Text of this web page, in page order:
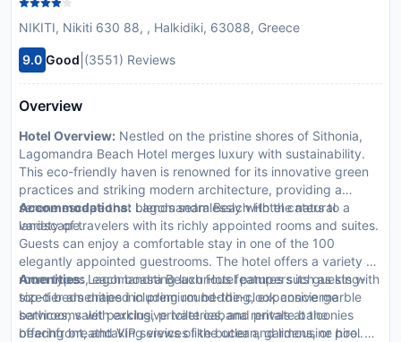
NIKITI, Nikiti 630 88, , Halkidiki, 63088, Greece
9.0 Good (3551) Reviews
Overview
Hotel Overview: Nestled on the pristine shores of Sithonia,
Lagomandra Beach Hotel merges luxury with sustainability.
This eco-friendly haven is renowned for its innovative green
practices and striking modern architecture, providing a
serene escape that blends seamlessly with the natural
landscape.
Accommodations: Lagomandra Beach Hotel caters to a
variety of travelers with its richly appointed rooms and suites.
Guests can enjoy a comfortable stay in one of the 100
elegantly appointed guestrooms. The hotel offers a variety of
room types, each boasting luxurious features such as king-
sized beds draped in premium bedding, expansive marble
bathrooms with exclusive toiletries, and private balconies
offering breathtaking views of the ocean, gardens, or pool.
Amenities:Lagomandra Beach Hotel pampers its guests with
top-tier amenities including round-the-clock concierge
services, valet parking, private cabana rentals at the
beachfront, and VIP services like butler and limousine hire. A